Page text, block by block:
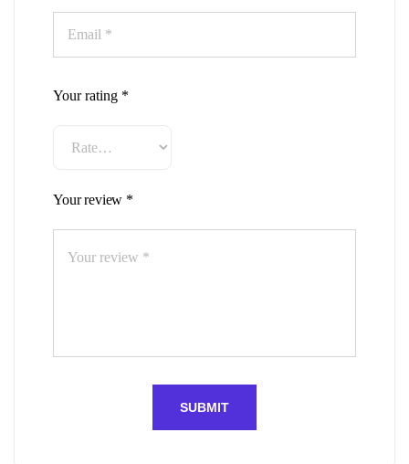
Your rating *
Your review *